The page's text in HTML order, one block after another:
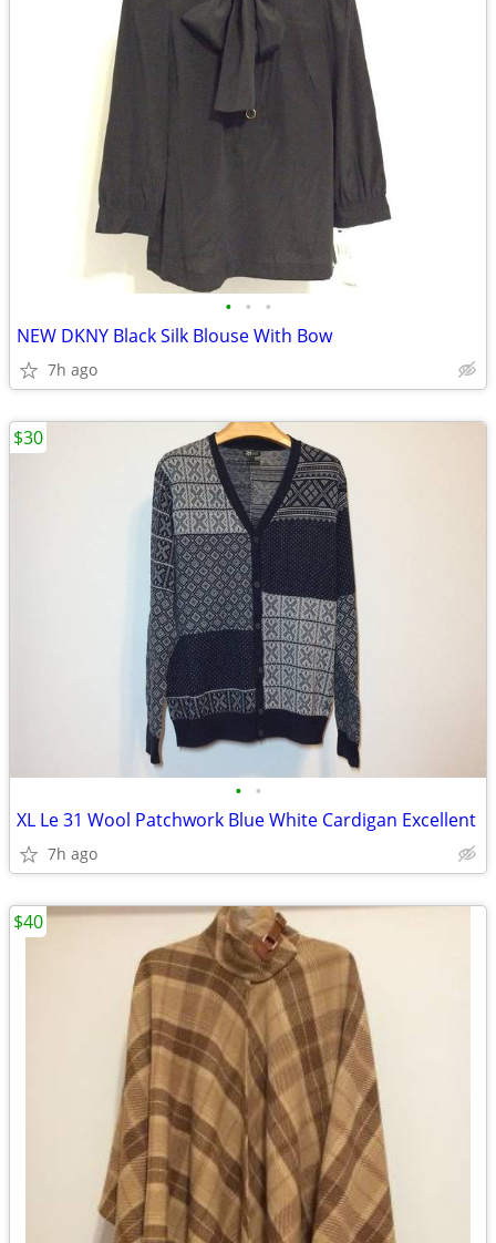
• • •
NEW DKNY Black Silk Blouse With Bow
7h ago
• •
XL Le 31 Wool Patchwork Blue White Cardigan Excellent
7h ago
$30
$40